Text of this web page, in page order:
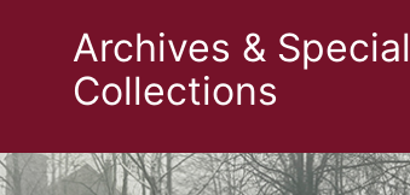
Archives & Special
Collections